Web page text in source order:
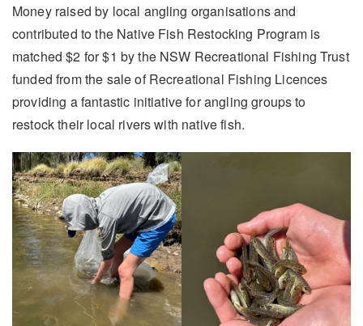
Money raised by local angling organisations and
contributed to the Native Fish Restocking Program is
matched $2 for $1 by the NSW Recreational Fishing Trust
funded from the sale of Recreational Fishing Licences
providing a fantastic initiative for angling groups to
restock their local rivers with native fish.